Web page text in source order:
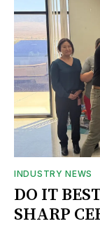
INDUSTRY NEWS
DO IT
SHARP